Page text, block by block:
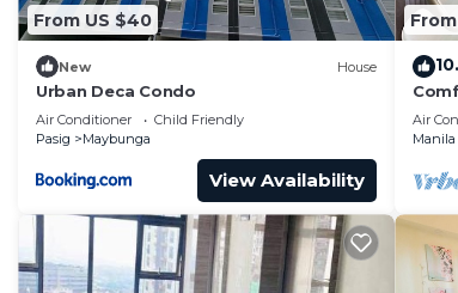
From US $40
New House
Urban Deca Condo
Air Conditioner
Child Friendly
Pasig
Maybunga
View Availability
Air
Manila